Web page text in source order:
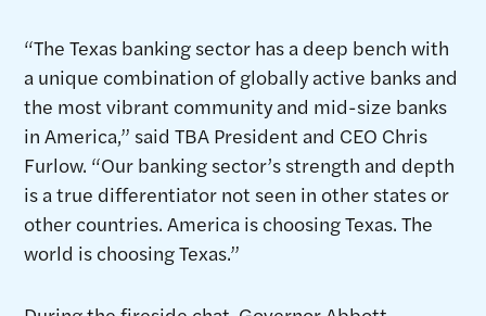
“The Texas banking sector has a deep bench with
a unique combination of globally active banks and
the most vibrant community and mid-size banks
in America,” said TBA President and CEO Chris
Furlow. “Our banking sector’s strength and depth
is a true differentiator not seen in other states or
other countries. America is choosing Texas. The
world is choosing Texas.”